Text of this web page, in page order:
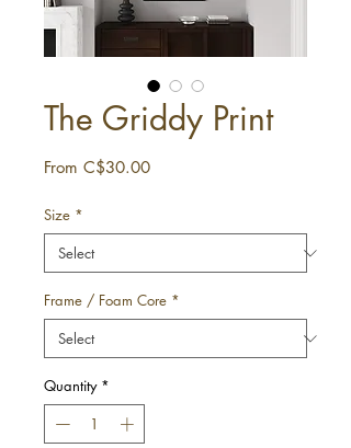
The Griddy Print
From C$30.00Sale
Size *
Frame / Foam Core *
Quantity *